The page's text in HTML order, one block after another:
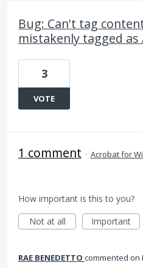
Bug: Can't tag
mistakenly tagged
3
VOTE
1 comment · Acrobat for
How important is this to you?
Not at all
Important
RAE BENEDETTO commented